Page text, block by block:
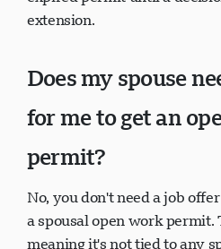
expired permit until a
Does my spouse
for me to get an
permit?
No, you don't need a job
a spousal open work permit.